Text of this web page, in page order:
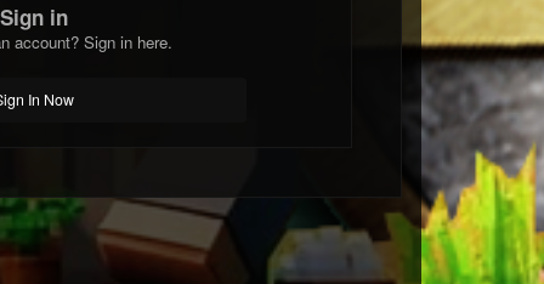
Sign in
account? Sign in here.
In Now